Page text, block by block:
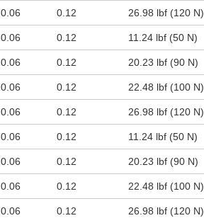
0.06 0.12 26.98 lbf (120 N)
0.06 0.12 11.24 lbf (50 N)
0.06 0.12 20.23 lbf (90 N)
0.06 0.12 22.48 lbf (100 N)
0.06 0.12 26.98 lbf (120 N)
0.06 0.12 11.24 lbf (50 N)
0.06 0.12 20.23 lbf (90 N)
0.06 0.12 22.48 lbf (100 N)
0.06 0.12 26.98 lbf (120 N)